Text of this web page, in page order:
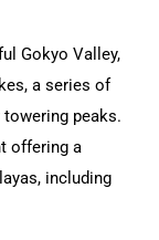
Gokyo Valley,
a series of
peaks.
offering a
including